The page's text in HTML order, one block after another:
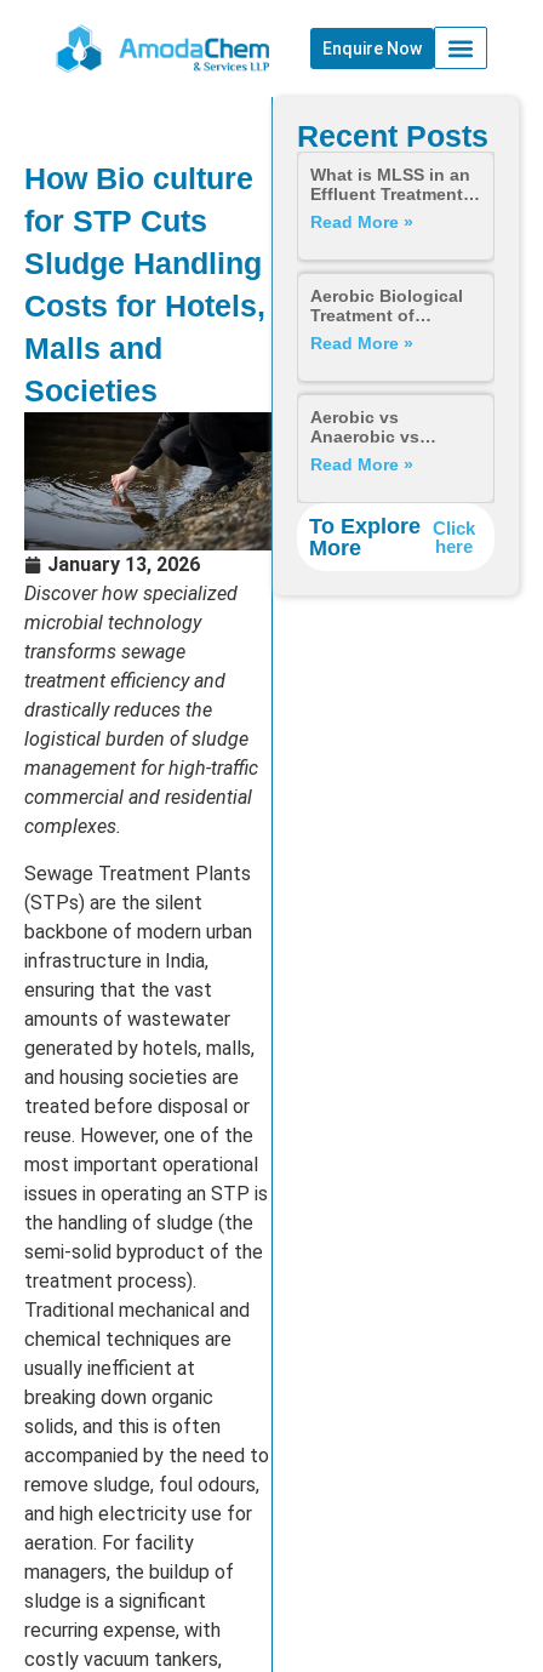
Enquire Now
How Bio culture
for STP Cuts
Sludge Handling
Costs for Hotels,
Malls and
Societies
January 13, 2026
Discover how specialized
microbial technology
transforms sewage
treatment efficiency and
drastically reduces the
logistical burden of sludge
management for high-traffic
commercial and residential
complexes.
Sewage Treatment Plants
(STPs) are the silent
backbone of modern urban
infrastructure in India,
ensuring that the vast
amounts of wastewater
generated by hotels, malls,
and housing societies are
treated before disposal or
reuse. However, one of the
most important operational
issues in operating an STP is
the handling of sludge (the
semi-solid byproduct of the
treatment process).
Traditional mechanical and
chemical techniques are
usually inefficient at
breaking down organic
solids, and this is often
accompanied by the need to
remove sludge, foul odours,
and high electricity use for
aeration. For facility
managers, the buildup of
sludge is a significant
recurring expense, with
costly vacuum tankers,
Recent Posts
What is MLSS in an
Effluent Treatment
Plant? Importance,
Calculation &
Read More »
Aerobic Biological
Treatment of
Wastewater: How It
Works, Why It Fails,
STPs and ETPs
Read More »
Aerobic vs
Anaerobic vs
Anoxic —
Understanding
Process in
Wastewater
Treatment
Read More »
To Explore
More
Click
here